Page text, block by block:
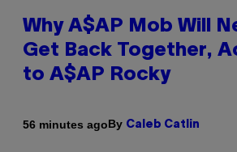
Why A$AP Mob Will
Get Back Together,
to A$AP Rocky
56 minutes agoBy Caleb Catlin